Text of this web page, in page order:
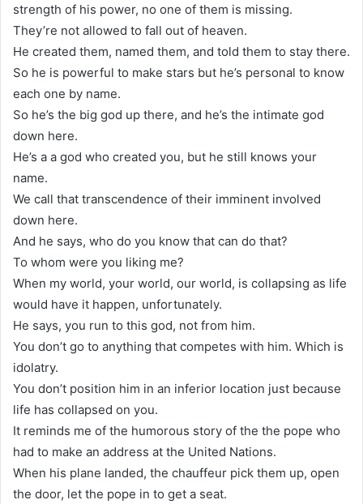
strength of his power, no one of them is missing.
They’re not allowed to fall out of heaven.
He created them, named them, and told them to stay there.
So he is powerful to make stars but he’s personal to know
each one by name.
So he’s the big god up there, and he’s the intimate god
down here.
He’s a a god who created you, but he still knows your
name.
We call that transcendence of their imminent involved
down here.
And he says, who do you know that can do that?
To whom were you liking me?
When my world, your world, our world, is collapsing as life
would have it happen, unfortunately.
He says, you run to this god, not from him.
You don’t go to anything that competes with him. Which is
idolatry.
You don’t position him in an inferior location just because
life has collapsed on you.
It reminds me of the humorous story of the the pope who
had to make an address at the United Nations.
When his plane landed, the chauffeur pick them up, open
the door, let the pope in to get a seat.